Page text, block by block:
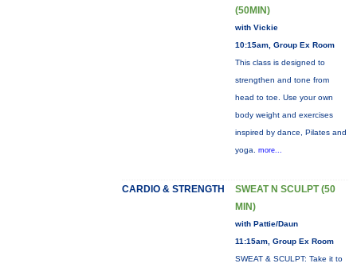
(50MIN)
with Vickie
10:15am, Group Ex Room
This class is designed to
strengthen and tone from
head to toe. Use your own
body weight and exercises
inspired by dance, Pilates and
yoga. more...
CARDIO & STRENGTH
SWEAT N SCULPT (50
MIN)
with Pattie/Daun
11:15am, Group Ex Room
SWEAT & SCULPT: Take it to